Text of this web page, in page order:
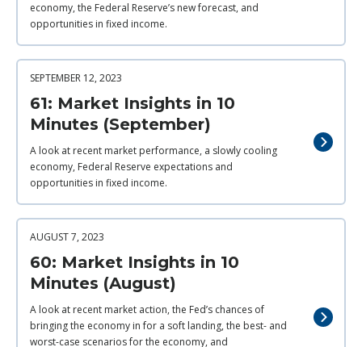
economy, the Federal Reserve’s new forecast, and
opportunities in fixed income.
SEPTEMBER 12, 2023
61: Market Insights in 10
Minutes (September)
A look at recent market performance, a slowly cooling
economy, Federal Reserve expectations and
opportunities in fixed income.
AUGUST 7, 2023
60: Market Insights in 10
Minutes (August)
A look at recent market action, the Fed’s chances of
bringing the economy in for a soft landing, the best- and
worst-case scenarios for the economy, and